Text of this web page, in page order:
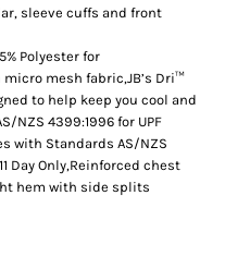
sleeve cuffs and front
Polyester for
mesh fabric,JB’s Dri™
to help keep you cool and
NZS 4399:1996 for UPF
with Standards AS/NZS
Day Only,Reinforced chest
hem with side splits